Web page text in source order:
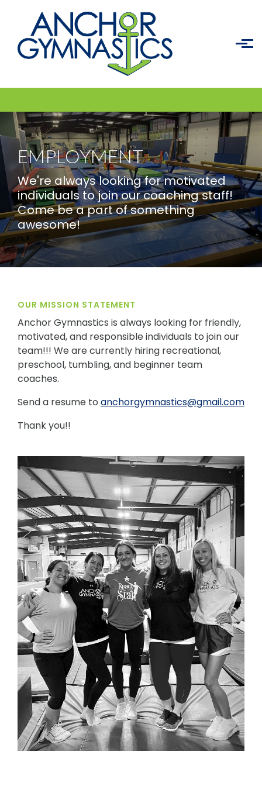
Skip to main content
EMPLOYMENT
We're always looking for motivated
individuals to join our coaching staff!
Come be a part of something
awesome!
OUR MISSION STATEMENT
Anchor Gymnastics is always looking for friendly,
motivated, and responsible individuals to join our
team!!! We are currently hiring recreational,
preschool, tumbling, and beginner team
coaches.
Send a resume to anchorgymnastics@gmail.com
Thank you!!